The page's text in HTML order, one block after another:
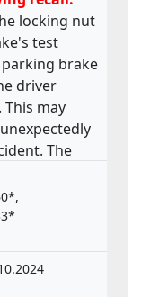
locking nut
test
brake
driver
may
The
market
their
for such